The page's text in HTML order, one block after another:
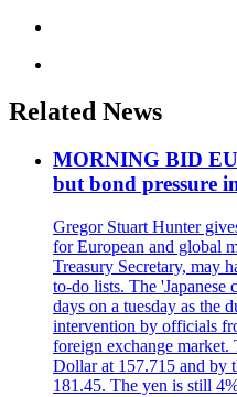
Related News
MORNING BID
but bond pressure
Gregor Stuart Hunter
for European and global
Treasury Secretary, may
to-do lists. The
days on a tuesday as the
intervention by officials
foreign exchange
Dollar at 157.715 and by
181.45. The yen is still